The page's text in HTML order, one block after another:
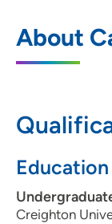
About
Education
Creighton
1215
515-